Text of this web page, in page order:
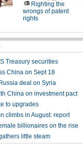
Righting the
wrongs of patent
rights
Treasury securities
China on Sept 18
deal on Syria
China on investment pact
to upgrades
climbs in August: report
billionaires on the rise
little steam